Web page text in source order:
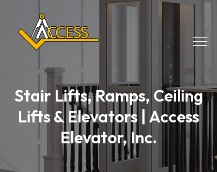
Stair Lifts, Ramps, Ceiling
Lifts & Elevators | Access
Elevator, Inc.